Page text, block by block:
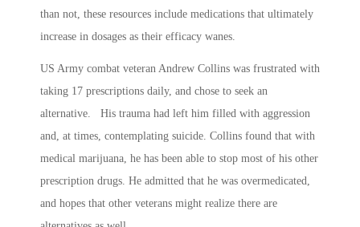
than not, these resources include medications that ultimately
increase in dosages as their efficacy wanes.
US Army combat veteran Andrew Collins was frustrated with
taking 17 prescriptions daily, and chose to seek an
alternative. His trauma had left him filled with aggression
and, at times, contemplating suicide. Collins found that with
medical marijuana, he has been able to stop most of his other
prescription drugs. He admitted that he was overmedicated,
and hopes that other veterans might realize there are